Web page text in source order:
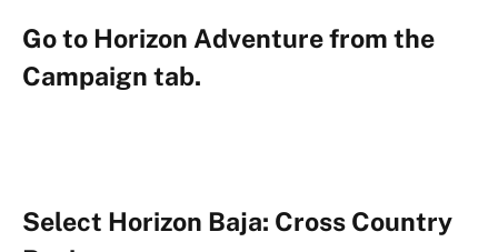
Go to Horizon Adventure from the
Campaign tab.
Select Horizon Baja: Cross Country